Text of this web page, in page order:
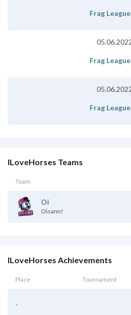
Frag
Frag
Frag
ILoveHorses Teams
Team
Oi
Oisann!
ILoveHorses Achievements
Place Tournament
-